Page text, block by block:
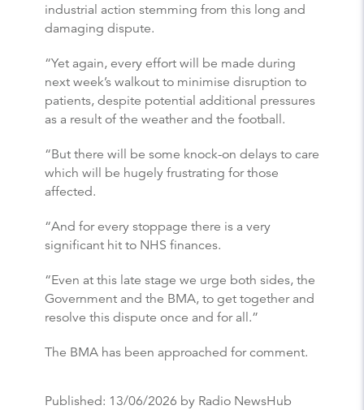
industrial action stemming from this long and
damaging dispute.
“Yet again, every effort will be made during
next week’s walkout to minimise disruption to
patients, despite potential additional pressures
as a result of the weather and the football.
“But there will be some knock-on delays to care
which will be hugely frustrating for those
affected.
“And for every stoppage there is a very
significant hit to NHS finances.
“Even at this late stage we urge both sides, the
Government and the BMA, to get together and
resolve this dispute once and for all.”
The BMA has been approached for comment.
Published: 13/06/2026 by Radio NewsHub